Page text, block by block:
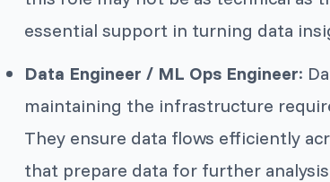
essential support in turning data
Data Engineer / ML Ops Engineer:
maintaining the infrastructure
They ensure data flows efficiently
that prepare data for further